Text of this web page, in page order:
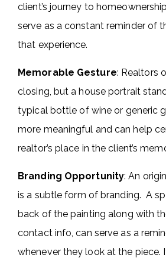
client’s journey to
serve as a constant reminder of
that experience.
Memorable Gesture: Realtors
closing, but a house portrait
typical bottle of wine or generic
more meaningful and can help
realtor’s place in the client’s
Branding Opportunity: An
is a subtle form of branding. A
back of the painting along with
contact info, can serve as a
whenever they look at the piece.